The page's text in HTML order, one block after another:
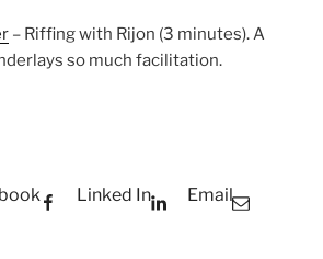
– Riffing with Rijon (3 minutes). A
so much facilitation.
Linked In Email